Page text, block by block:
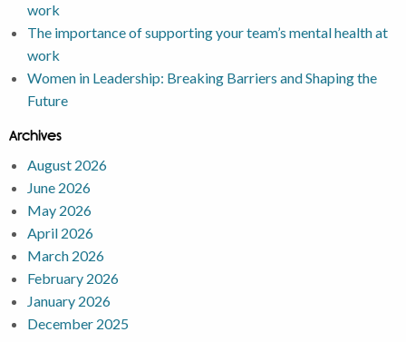
work
The importance of supporting your team’s mental health at
work
Women in Leadership: Breaking Barriers and Shaping the
Future
Archives
August 2026
June 2026
May 2026
April 2026
March 2026
February 2026
January 2026
December 2025